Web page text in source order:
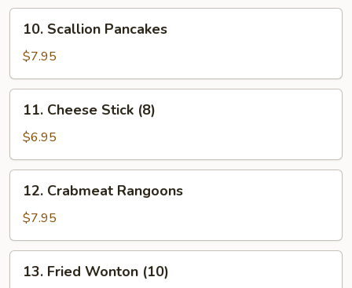
Scallion
Pancakes
10. Scallion Pancakes
$7.95
Cheese
Stick
(8)
11. Cheese Stick (8)
$6.95
Crabmeat
Rangoons
12. Crabmeat Rangoons
$7.95
Fried
13. Fried Wonton (10)